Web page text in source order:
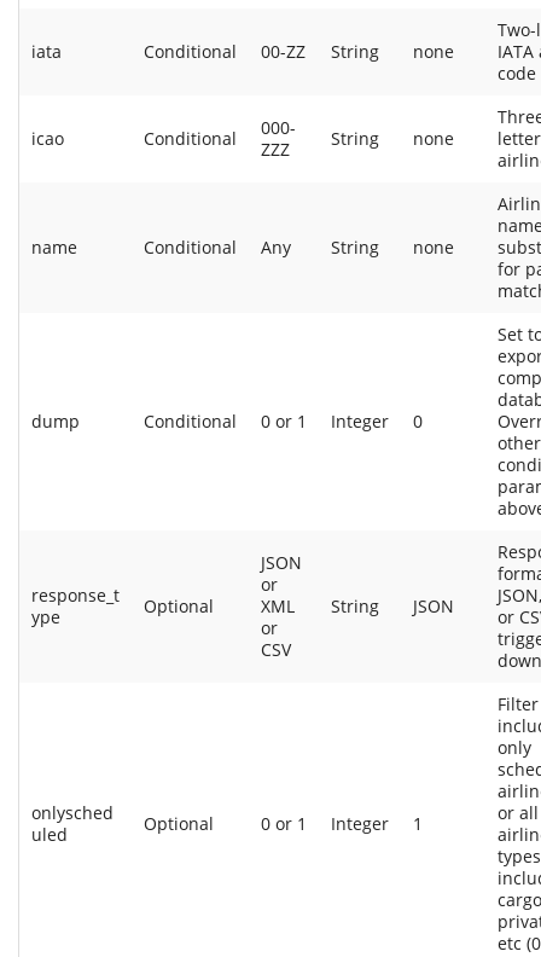
iata Conditional 00-ZZ String none
code
icao Conditional
000-
ZZZ
String none
name Conditional Any String none
for
dump Conditional 0 or 1 Integer 0
Set
other
response_t
ype
Optional
JSON
or
XML
or
CSV
String JSON
or
onlysched
uled
Optional 0 or 1 Integer 1
only
or all
types
etc